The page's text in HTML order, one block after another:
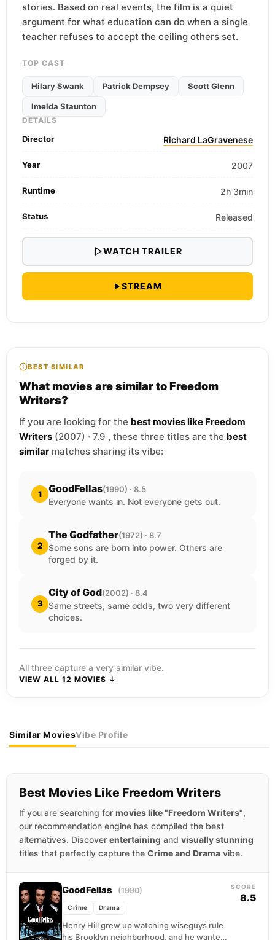
stories. Based on real events, the film is a quiet
argument for what education can do when a single
teacher refuses to accept the ceiling others set.
TOP CAST
Hilary Swank Patrick Dempsey Scott Glenn
Imelda Staunton
DETAILS
Director Richard LaGravenese
Year 2007
Runtime 2h 3min
Status Released
WATCH TRAILER
STREAM
BEST SIMILAR
What movies are similar to Freedom
Writers?
If you are looking for the best movies like Freedom
Writers (2007) · 7.9 , these three titles are the best
similar matches sharing its vibe:
1 GoodFellas(1990) · 8.5
Everyone wants in. Not everyone gets out.
2
The Godfather(1972) · 8.7
Some sons are born into power. Others are
forged by it.
3
City of God(2002) · 8.4
Same streets, same odds, two very different
choices.
All three capture a very similar vibe.
VIEW ALL 12 MOVIES ↓
Similar MoviesVibe Profile
Best Movies Like Freedom Writers
If you are searching for movies like "Freedom Writers",
our recommendation engine has compiled the best
alternatives. Discover entertaining and visually stunning
titles that perfectly capture the Crime and Drama vibe.
GoodFellas (1990)
Crime Drama
Henry Hill grew up watching wiseguys rule
his Brooklyn neighborhood, and he wanted
SCORE
8.5